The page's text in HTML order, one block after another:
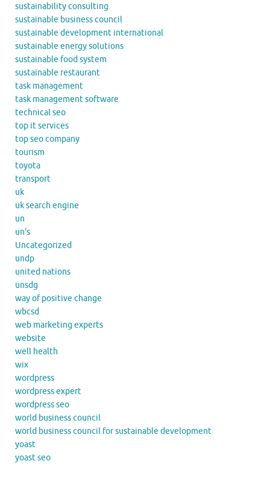
sustainability consulting
sustainable business council
sustainable development international
sustainable energy solutions
sustainable food system
sustainable restaurant
task management
task management software
technical seo
top it services
top seo company
tourism
toyota
transport
uk
uk search engine
un
un's
Uncategorized
undp
united nations
unsdg
way of positive change
wbcsd
web marketing experts
website
well health
wix
wordpress
wordpress expert
wordpress seo
world business council
world business council for sustainable development
yoast
yoast seo